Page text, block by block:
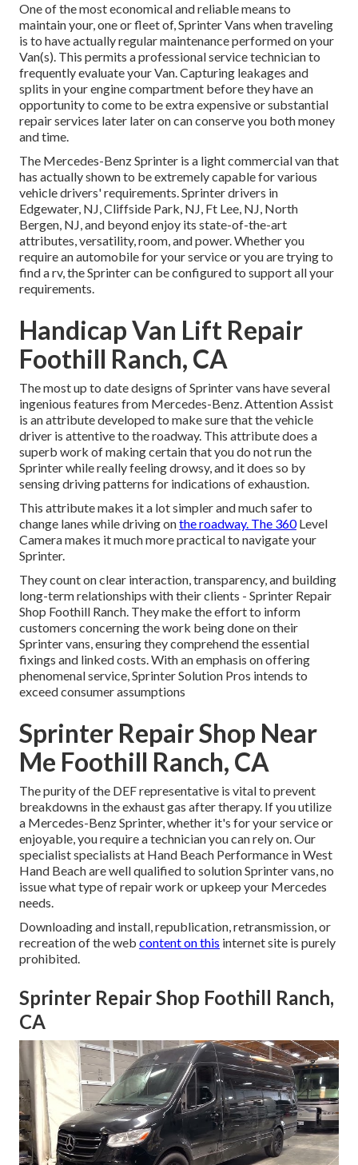
One of the most economical and reliable means to
maintain your, one or fleet of, Sprinter Vans when traveling
is to have actually regular maintenance performed on your
Van(s). This permits a professional service technician to
frequently evaluate your Van. Capturing leakages and
splits in your engine compartment before they have an
opportunity to come to be extra expensive or substantial
repair services later later on can conserve you both money
and time.
The Mercedes-Benz Sprinter is a light commercial van that
has actually shown to be extremely capable for various
vehicle drivers' requirements. Sprinter drivers in
Edgewater, NJ, Cliffside Park, NJ, Ft Lee, NJ, North
Bergen, NJ, and beyond enjoy its state-of-the-art
attributes, versatility, room, and power. Whether you
require an automobile for your service or you are trying to
find a rv, the Sprinter can be configured to support all your
requirements.
Handicap Van Lift Repair
Foothill Ranch, CA
The most up to date designs of Sprinter vans have several
ingenious features from Mercedes-Benz. Attention Assist
is an attribute developed to make sure that the vehicle
driver is attentive to the roadway. This attribute does a
superb work of making certain that you do not run the
Sprinter while really feeling drowsy, and it does so by
sensing driving patterns for indications of exhaustion.
This attribute makes it a lot simpler and much safer to
change lanes while driving onthe roadway. The 360Level
Camera makes it much more practical to navigate your
Sprinter.
They count on clear interaction, transparency, and building
long-term relationships with their clients - Sprinter Repair
Shop Foothill Ranch. They make the effort to inform
customers concerning the work being done on their
Sprinter vans, ensuring they comprehend the essential
fixings and linked costs. With an emphasis on offering
phenomenal service, Sprinter Solution Pros intends to
exceed consumer assumptions
Sprinter Repair Shop Near
Me Foothill Ranch, CA
The purity of the DEF representative is vital to prevent
breakdowns in the exhaust gas after therapy. If you utilize
a Mercedes-Benz Sprinter, whether it's for your service or
enjoyable, you require a technician you can rely on. Our
specialist specialists at Hand Beach Performance in West
Hand Beach are well qualified to solution Sprinter vans, no
issue what type of repair work or upkeep your Mercedes
needs.
Downloading and install, republication, retransmission, or
recreation of the web content on this internet site is purely
prohibited.
Sprinter Repair Shop Foothill Ranch,
CA